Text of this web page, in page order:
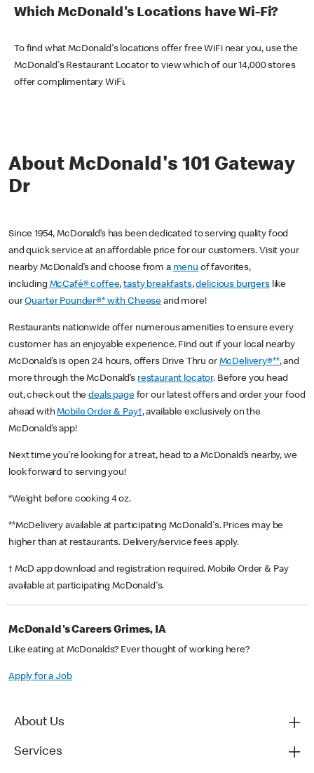
Which McDonald's Locations have Wi-Fi?
To find what McDonald's locations offer free WiFi near you, use the
McDonald's Restaurant Locator to view which of our 14,000 stores
offer complimentary WiFi.
About McDonald's 101 Gateway
Dr
Since 1954, McDonald’s has been dedicated to serving quality food
and quick service at an affordable price for our customers. Visit your
nearby McDonald’s and choose from a menu of favorites,
including McCafé® coffee,tasty breakfasts,delicious burgerslike
ourQuarter Pounder®* with Cheese and more!
Restaurants nationwide offer numerous amenities to ensure every
customer has an enjoyable experience. Find out if your local nearby
McDonald’s is open 24 hours, offers Drive Thru or McDelivery®**, and
more through the McDonald’s restaurant locator. Before you head
out, check out thedeals pagefor our latest offers and order your food
ahead withMobile Order & Pay†, available exclusively on the
McDonald’s app!
Next time you’re looking for a treat, head to a McDonald’s nearby, we
look forward to serving you!
*Weight before cooking 4 oz.
**McDelivery available at participating McDonald's. Prices may be
higher than at restaurants. Delivery/service fees apply.
† McD app download and registration required. Mobile Order & Pay
available at participating McDonald's.
McDonald's Careers Grimes, IA
Like eating at McDonalds? Ever thought of working here?
Apply for a Job
About Us
Services